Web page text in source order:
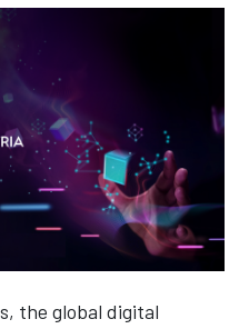
the global digital